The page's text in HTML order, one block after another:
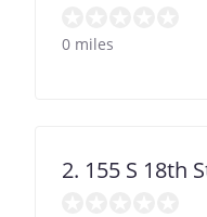
0 miles
2. 155 S 18th